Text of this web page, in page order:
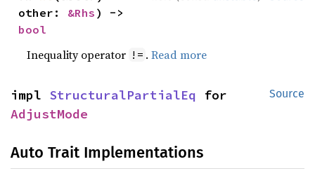
other: &Rhs
bool
Inequality operator != .Read more
Source
impl StructuralPartialEq
AdjustMode
Auto Trait Implementations